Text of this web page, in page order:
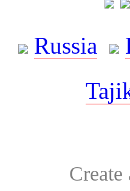
Russia